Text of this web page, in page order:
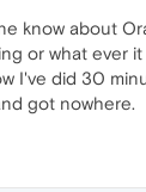
know about
or what ever it
I've did 30
got nowhere.